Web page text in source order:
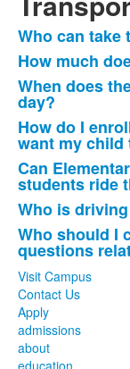
List
of
7
frequently
asked
questions.
Who can take
How much
When does
day?
How do I
want my child
Can
students ride
Who is
Who should I
questions
Visit Campus
Contact Us
Apply
admissions
about
education